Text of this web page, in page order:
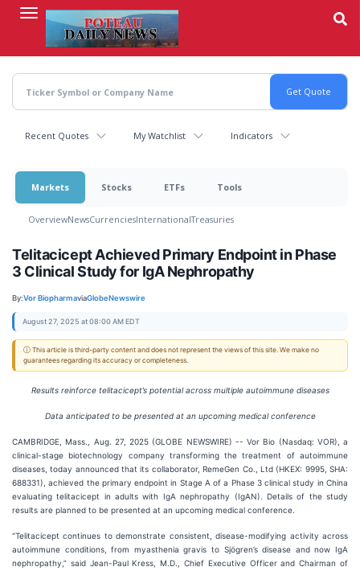
content
Recent Quotes My Watchlist Indicators
Markets Stocks ETFs Tools
OverviewNewsCurrenciesInternationalTreasuries
Telitacicept Achieved Primary Endpoint in Phase
3 Clinical Study for IgA Nephropathy
By:Vor BiopharmaviaGlobeNewswire
August 27, 2025 at 08:00 AM EDT
ⓘ This article is third-party content and does not represent the views of this site. We make no
guarantees regarding its accuracy or completeness.
Results reinforce telitacicept’s potential across multiple autoimmune diseases
Data anticipated to be presented at an upcoming medical conference
CAMBRIDGE, Mass., Aug. 27, 2025 (GLOBE NEWSWIRE) -- Vor Bio (Nasdaq: VOR), a
clinical-stage biotechnology company transforming the treatment of autoimmune
diseases, today announced that its collaborator, RemeGen Co., Ltd (HKEX: 9995, SHA:
688331), achieved the primary endpoint in Stage A of a Phase 3 clinical study in China
evaluating telitacicept in adults with IgA nephropathy (IgAN). Details of the study
results are planned to be presented at an upcoming medical conference.
“Telitacicept continues to demonstrate consistent, disease-modifying activity across
autoimmune conditions, from myasthenia gravis to Sjögren’s disease and now IgA
nephropathy,” said Jean-Paul Kress, M.D., Chief Executive Officer and Chairman of